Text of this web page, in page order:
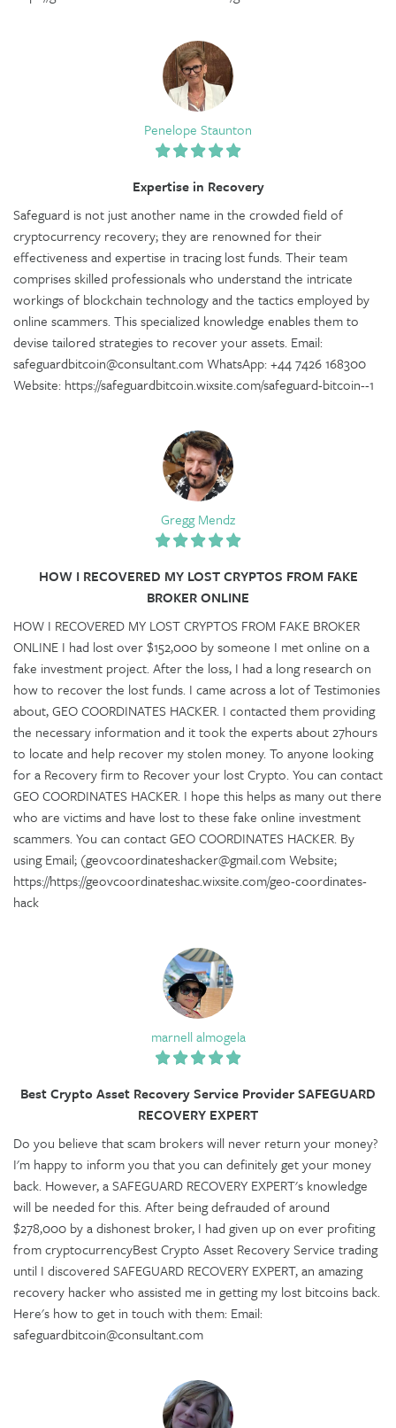
Penelope Staunton
Expertise in Recovery
Safeguard is not just another name in the crowded field of
cryptocurrency recovery; they are renowned for their
effectiveness and expertise in tracing lost funds. Their team
comprises skilled professionals who understand the intricate
workings of blockchain technology and the tactics employed by
online scammers. This specialized knowledge enables them to
devise tailored strategies to recover your assets. Email:
safeguardbitcoin@consultant.com WhatsApp: +44 7426 168300
Website: https://safeguardbitcoin.wixsite.com/safeguard-bitcoin--1
Gregg Mendz
HOW I RECOVERED MY LOST CRYPTOS FROM FAKE
BROKER ONLINE
HOW I RECOVERED MY LOST CRYPTOS FROM FAKE BROKER
ONLINE I had lost over $152,000 by someone I met online on a
fake investment project. After the loss, I had a long research on
how to recover the lost funds. I came across a lot of Testimonies
about, GEO COORDINATES HACKER. I contacted them providing
the necessary information and it took the experts about 27hours
to locate and help recover my stolen money. To anyone looking
for a Recovery firm to Recover your lost Crypto. You can contact
GEO COORDINATES HACKER. I hope this helps as many out there
who are victims and have lost to these fake online investment
scammers. You can contact GEO COORDINATES HACKER. By
using Email; (geovcoordinateshacker@gmail.com Website;
https://https://geovcoordinateshac.wixsite.com/geo-coordinates-
hack
marnell almogela
Best Crypto Asset Recovery Service Provider SAFEGUARD
RECOVERY EXPERT
Do you believe that scam brokers will never return your money?
I'm happy to inform you that you can definitely get your money
back. However, a SAFEGUARD RECOVERY EXPERT's knowledge
will be needed for this. After being defrauded of around
$278,000 by a dishonest broker, I had given up on ever profiting
from cryptocurrencyBest Crypto Asset Recovery Service trading
until I discovered SAFEGUARD RECOVERY EXPERT, an amazing
recovery hacker who assisted me in getting my lost bitcoins back.
Here's how to get in touch with them: Email:
safeguardbitcoin@consultant.com